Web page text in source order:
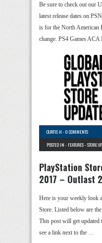
Be sure to check out our
latest release dates on
is for the North American
change. PS4 Games
CURTIS H -0 COMMENTS
POSTED IN - FEATURES-STORE
PlayStation
2017 – Outlast 2
Here is your weekly look
Store. Listed below are
This post will get updated
see a link next to the …